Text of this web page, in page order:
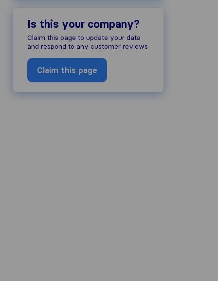
reputation, we gather
review guidelines and have
Is this your company?
Claim this page to update your data
and respond to any customer reviews
Claim this page